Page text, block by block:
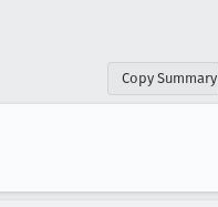
Copy Summary